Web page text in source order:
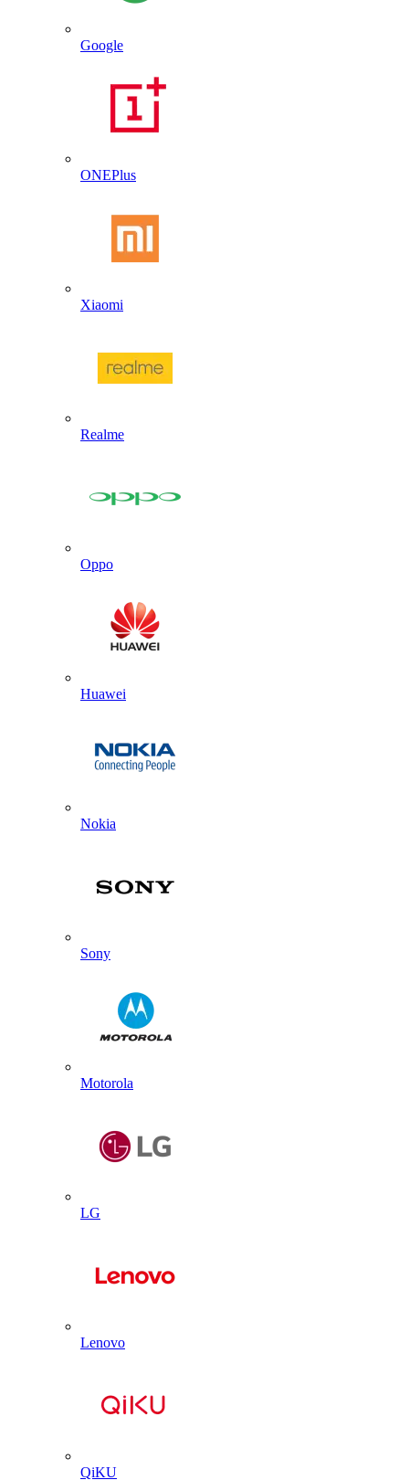
Google
ONEPlus
Xiaomi
Realme
Oppo
Huawei
Nokia
Sony
Motorola
LG
Lenovo
QiKU